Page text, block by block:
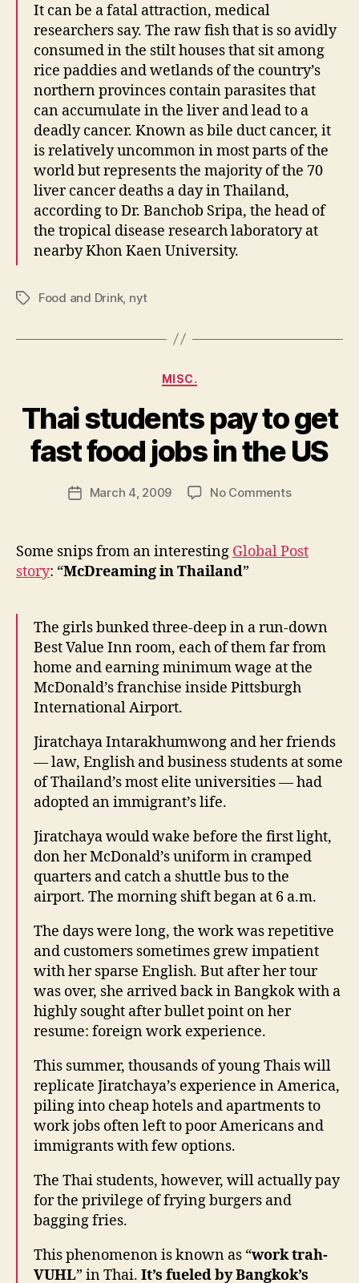
It can be a fatal attraction, medical
researchers say. The raw fish that is so avidly
consumed in the stilt houses that sit among
rice paddies and wetlands of the country’s
northern provinces contain parasites that
can accumulate in the liver and lead to a
deadly cancer. Known as bile duct cancer, it
is relatively uncommon in most parts of the
world but represents the majority of the 70
liver cancer deaths a day in Thailand,
according to Dr. Banchob Sripa, the head of
the tropical disease research laboratory at
nearby Khon Kaen University.
TagsFood and Drink, nyt
Categories
MISC.
Thai students pay to get
fast food jobs in the US
Post
author
B
y
N
w
y
PostMarch 4, 2009 No Commentson
pay
to
jobs
in
the
US
Some snips from an interesting Global Post
story: “McDreaming in Thailand”
The girls bunked three-deep in a run-down
Best Value Inn room, each of them far from
home and earning minimum wage at the
McDonald’s franchise inside Pittsburgh
International Airport.
Jiratchaya Intarakhumwong and her friends
— law, English and business students at some
of Thailand’s most elite universities — had
adopted an immigrant’s life.
Jiratchaya would wake before the first light,
don her McDonald’s uniform in cramped
quarters and catch a shuttle bus to the
airport. The morning shift began at 6 a.m.
The days were long, the work was repetitive
and customers sometimes grew impatient
with her sparse English. But after her tour
was over, she arrived back in Bangkok with a
highly sought after bullet point on her
resume: foreign work experience.
This summer, thousands of young Thais will
replicate Jiratchaya’s experience in America,
piling into cheap hotels and apartments to
work jobs often left to poor Americans and
immigrants with few options.
The Thai students, however, will actually pay
for the privilege of frying burgers and
bagging fries.
This phenomenon is known as “work trah-
VUHL” in Thai. It’s fueled by Bangkok’s